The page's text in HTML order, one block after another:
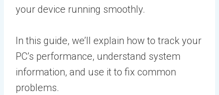
your device running smoothly.
In this guide, we’ll explain how to track your
PC’s performance, understand system
information, and use it to fix common
problems.